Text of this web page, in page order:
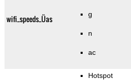
wifi_speeds_Üas g
n
ac
Hotspot